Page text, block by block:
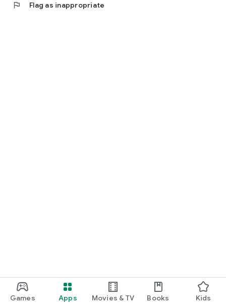
Games Apps Movies & TV Books Kids
flag Flag as inappropriate